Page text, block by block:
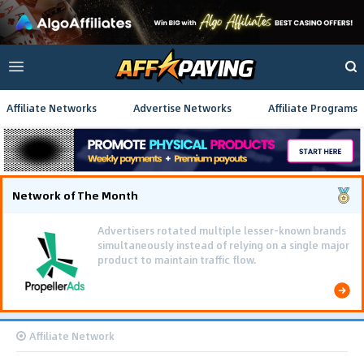
Affiliate Networks Advertise Networks Affiliate Programs
Network of The Month
Advertisers rotated multiple lesser-known brands
simultaneously instead of relying on a single major
product to maintain traffic flow.
Affiliate Network